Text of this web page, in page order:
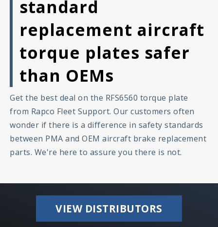
standard
replacement aircraft
torque plates safer
than OEMs
Get the best deal on the RFS6560 torque plate
from Rapco Fleet Support. Our customers often
wonder if there is a difference in safety standards
between PMA and OEM aircraft brake replacement
parts. We're here to assure you there is not.
VIEW DISTRIBUTORS